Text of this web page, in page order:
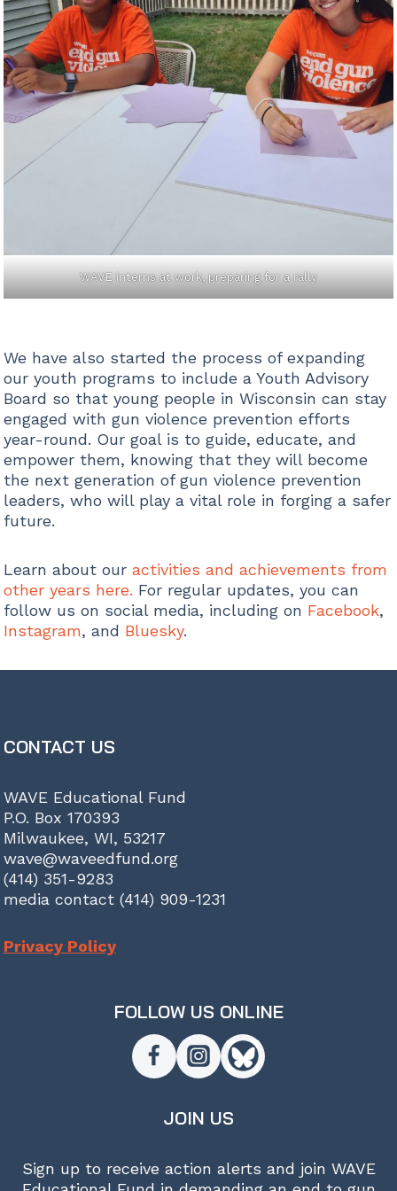
WAVE interns at work, preparing for a rally
We have also started the process of expanding
our youth programs to include a Youth Advisory
Board so that young people in Wisconsin can stay
engaged with gun violence prevention efforts
year-round. Our goal is to guide, educate, and
empower them, knowing that they will become
the next generation of gun violence prevention
leaders, who will play a vital role in forging a safer
future.
Learn about our activities and achievements from
other years here. For regular updates, you can
follow us on social media, including on Facebook,
Instagram, and Bluesky.
CONTACT US
WAVE Educational Fund
P.O. Box 170393
Milwaukee, WI, 53217
wave@waveedfund.org
(414) 351-9283
media contact (414) 909-1231
Privacy Policy
FOLLOW US ONLINE
JOIN US
Sign up to receive action alerts and join WAVE